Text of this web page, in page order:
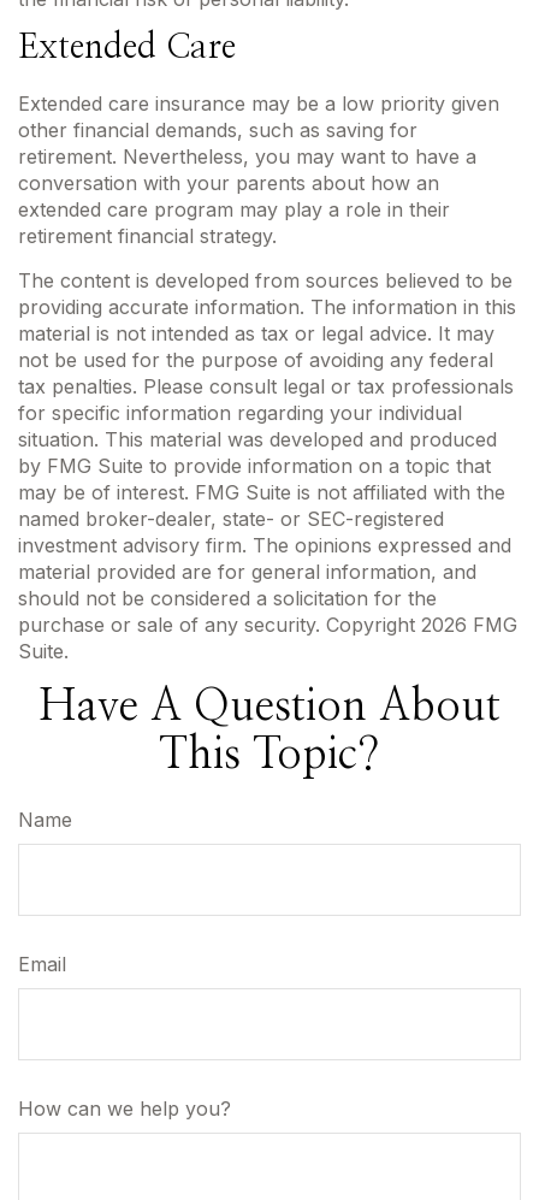
Extended Care
Extended care insurance may be a low priority given
other financial demands, such as saving for
retirement. Nevertheless, you may want to have a
conversation with your parents about how an
extended care program may play a role in their
retirement financial strategy.
The content is developed from sources believed to be
providing accurate information. The information in this
material is not intended as tax or legal advice. It may
not be used for the purpose of avoiding any federal
tax penalties. Please consult legal or tax professionals
for specific information regarding your individual
situation. This material was developed and produced
by FMG Suite to provide information on a topic that
may be of interest. FMG Suite is not affiliated with the
named broker-dealer, state- or SEC-registered
investment advisory firm. The opinions expressed and
material provided are for general information, and
should not be considered a solicitation for the
purchase or sale of any security. Copyright 2026 FMG
Suite.
Have A Question About
This Topic?
Name
Email
How can we help you?